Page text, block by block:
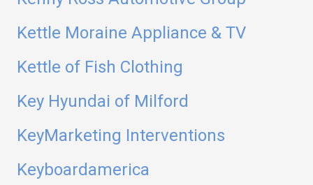
Kettle Moraine Appliance & TV
Kettle of Fish Clothing
Key Hyundai of Milford
KeyMarketing Interventions
Keyboardamerica